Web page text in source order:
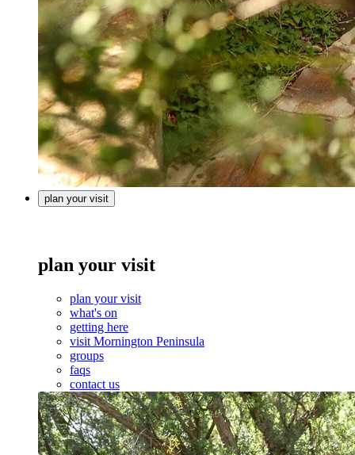
plan your visit
plan your visit
plan your visit
what's on
getting here
visit Mornington Peninsula
groups
faqs
contact us